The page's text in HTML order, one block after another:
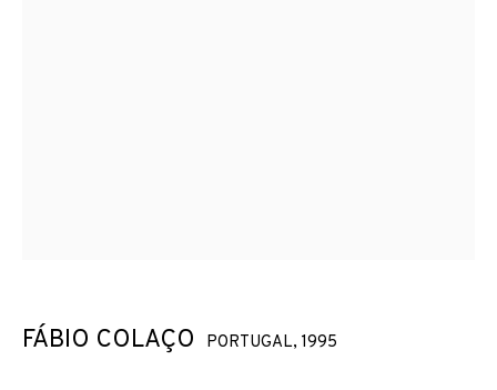
FÁBIO COLAÇO PORTUGAL, 1995